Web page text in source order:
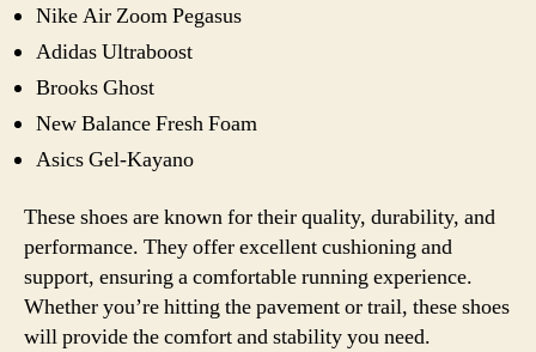
Nike Air Zoom Pegasus
Adidas Ultraboost
Brooks Ghost
New Balance Fresh Foam
Asics Gel-Kayano
These shoes are known for their quality, durability, and
performance. They offer excellent cushioning and
support, ensuring a comfortable running experience.
Whether you’re hitting the pavement or trail, these shoes
will provide the comfort and stability you need.